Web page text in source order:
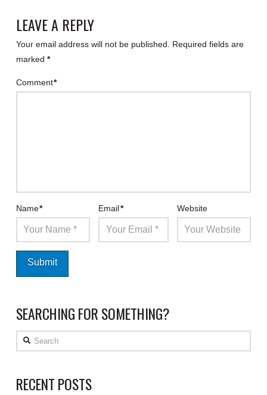
LEAVE A REPLY
Your email address will not be published.
Required fields are
marked *
Comment*
Name* Email* Website
SEARCHING FOR SOMETHING?
Search
RECENT POSTS